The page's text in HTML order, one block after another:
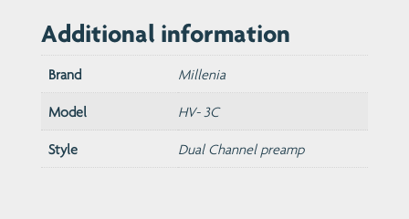
Additional information
Brand Millenia
Model HV- 3C
Style Dual Channel preamp